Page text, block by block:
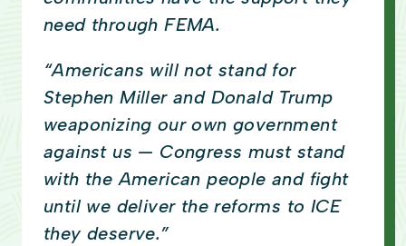
need through FEMA.
“Americans will not stand for
Stephen Miller and Donald Trump
weaponizing our own government
against us — Congress must stand
with the American people and fight
until we deliver the reforms to ICE
they deserve.”